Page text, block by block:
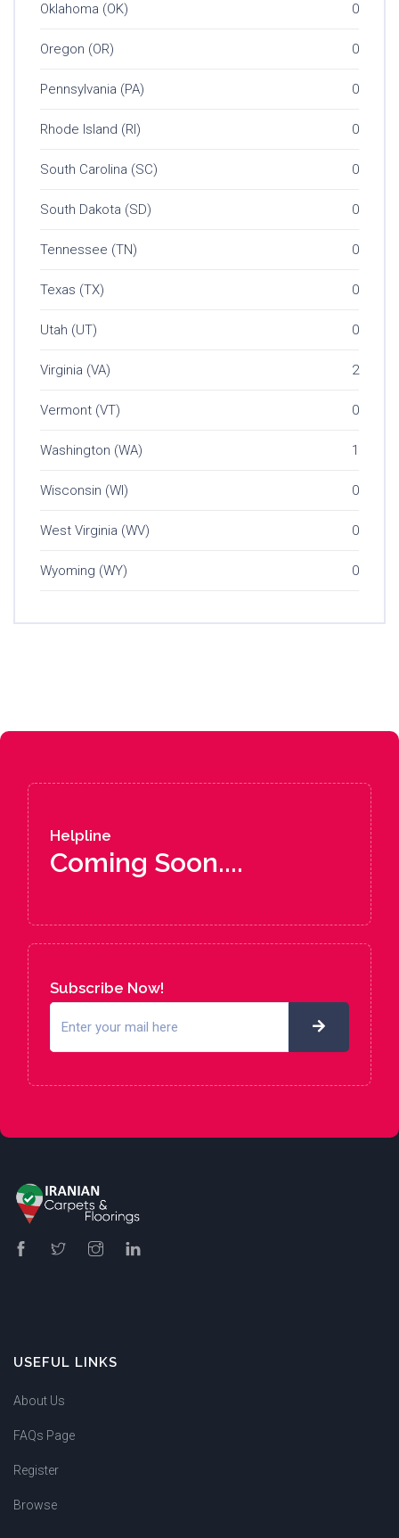
Oklahoma (OK) 0
Oregon (OR) 0
Pennsylvania (PA) 0
Rhode Island (RI) 0
South Carolina (SC) 0
South Dakota (SD) 0
Tennessee (TN) 0
Texas (TX) 0
Utah (UT) 0
Virginia (VA) 2
Vermont (VT) 0
Washington (WA) 1
Wisconsin (WI) 0
West Virginia (WV) 0
Wyoming (WY) 0
Helpline
Coming Soon....
Subscribe Now!
USEFUL LINKS
About Us
FAQs Page
Register
Browse